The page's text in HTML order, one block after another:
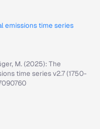
emissions time series
M. (2025): The
time series v2.7 (1750-